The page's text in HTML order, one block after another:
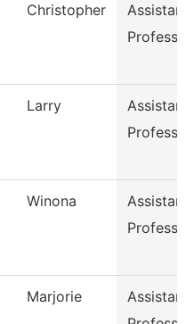
Christopher
Larry
Winona
Marjorie